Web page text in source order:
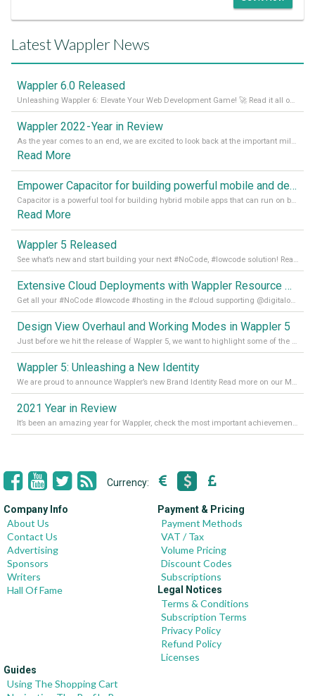
Latest Wappler News
Wappler 6.0 Released
Unleashing Wappler 6: Elevate Your Web Development Game! 🚀 Read it all on our Medium Blog
Wappler 2022 - Year in Review
As the year comes to an end, we are excited to look back at the important milestones of Wappler development in 2022. From new design tools to improved performance, we have been working hard to bring you the best possible experience. Thank you for your support and we can’t wait to see what the next
Read More
Empower Capacitor for building powerful mobile and desktop apps with local databases in Wappler
Capacitor is a powerful tool for building hybrid mobile apps that can run on both Android and iOS devices. Its integration with Wappler makes it even easier for developers to build and manage mobile apps with robust database integration. In this article, we explore the benefits of using Capacitor for app development and how it
Read More
Wappler 5 Released
See what’s new and start building your next #NoCode, #lowcode solution! Read it all in our Medium Blog
Extensive Cloud Deployments with Wappler Resource Manager
Get all your #NoCode #lowcode #hosting in the #cloud supporting @digitalocean @linode and @Hetzner_Online directly! Read more on our Medium Blog
Design View Overhaul and Working Modes in Wappler 5
Just before we hit the release of Wappler 5, we want to highlight some of the new features of Wappler, which include newly updated working modes, as well as a completely overhauled design view. Read it all in our Medium Blog
Wappler 5: Unleashing a New Identity
We are proud to announce Wappler’s new Brand Identity Read more on our Medium Blog
2021 Year in Review
It’s been an amazing year for Wappler, check the most important achievements for 2021! Read more on our Medium Blog
Currency:
Company Info
About Us
Contact Us
Advertising
Sponsors
Writers
Hall Of Fame
Payment & Pricing
Payment Methods
VAT / Tax
Volume Pricing
Discount Codes
Subscriptions
Legal Notices
Terms & Conditions
Subscription Terms
Privacy Policy
Refund Policy
Licenses
Guides
Using The Shopping Cart